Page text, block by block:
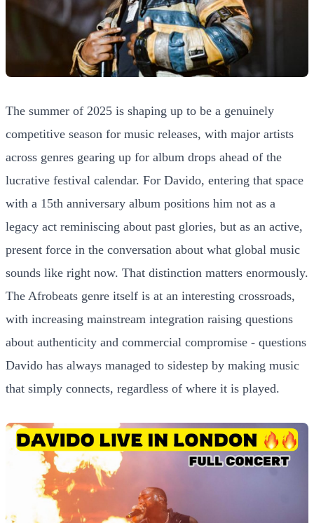
The summer of 2025 is shaping up to be a genuinely
competitive season for music releases, with major artists
across genres gearing up for album drops ahead of the
lucrative festival calendar. For Davido, entering that space
with a 15th anniversary album positions him not as a
legacy act reminiscing about past glories, but as an active,
present force in the conversation about what global music
sounds like right now. That distinction matters enormously.
The Afrobeats genre itself is at an interesting crossroads,
with increasing mainstream integration raising questions
about authenticity and commercial compromise - questions
Davido has always managed to sidestep by making music
that simply connects, regardless of where it is played.